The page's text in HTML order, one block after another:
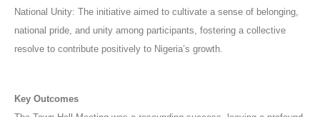
National Unity: The initiative aimed to cultivate a sense of belonging,
national pride, and unity among participants, fostering a collective
resolve to contribute positively to Nigeria’s growth.
Key Outcomes